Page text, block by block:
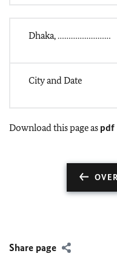
Dhaka, ……………………
City and Date
Download this page as pdf
Share page